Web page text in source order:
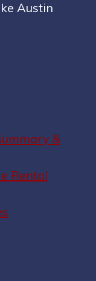
Austin
&
Rental